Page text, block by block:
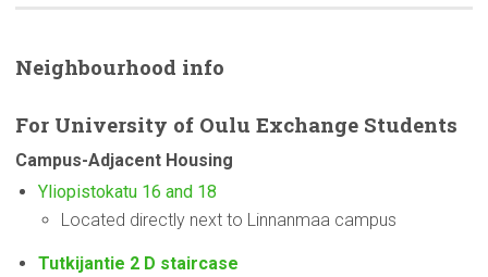
Neighbourhood info
For University of Oulu Exchange Students
Campus-Adjacent Housing
Yliopistokatu 16 and 18
Located directly next to Linnanmaa campus
Tutkijantie 2 D staircase